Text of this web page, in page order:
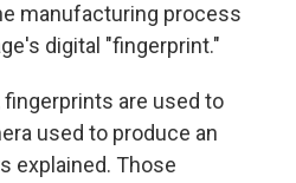
manufacturing process
digital "fingerprint."
fingerprints are used to
used to produce an
explained. Those